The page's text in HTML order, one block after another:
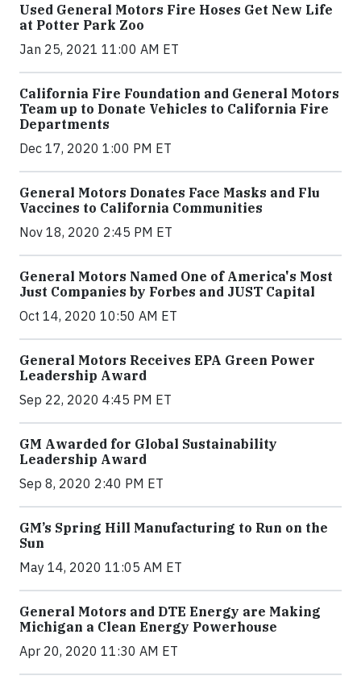
Used General Motors Fire Hoses Get New Life
at Potter Park Zoo
Jan 25, 2021 11:00 AM ET
California Fire Foundation and General Motors
Team up to Donate Vehicles to California Fire
Departments
Dec 17, 2020 1:00 PM ET
General Motors Donates Face Masks and Flu
Vaccines to California Communities
Nov 18, 2020 2:45 PM ET
General Motors Named One of America's Most
Just Companies by Forbes and JUST Capital
Oct 14, 2020 10:50 AM ET
General Motors Receives EPA Green Power
Leadership Award
Sep 22, 2020 4:45 PM ET
GM Awarded for Global Sustainability
Leadership Award
Sep 8, 2020 2:40 PM ET
GM’s Spring Hill Manufacturing to Run on the
Sun
May 14, 2020 11:05 AM ET
General Motors and DTE Energy are Making
Michigan a Clean Energy Powerhouse
Apr 20, 2020 11:30 AM ET